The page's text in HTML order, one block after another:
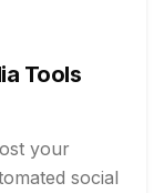
Tools
your
social